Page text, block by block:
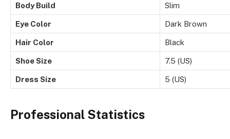
Body Build Slim
Eye Color Dark Brown
Hair Color Black
Shoe Size 7.5 (US)
Dress Size 5 (US)
Professional Statistics